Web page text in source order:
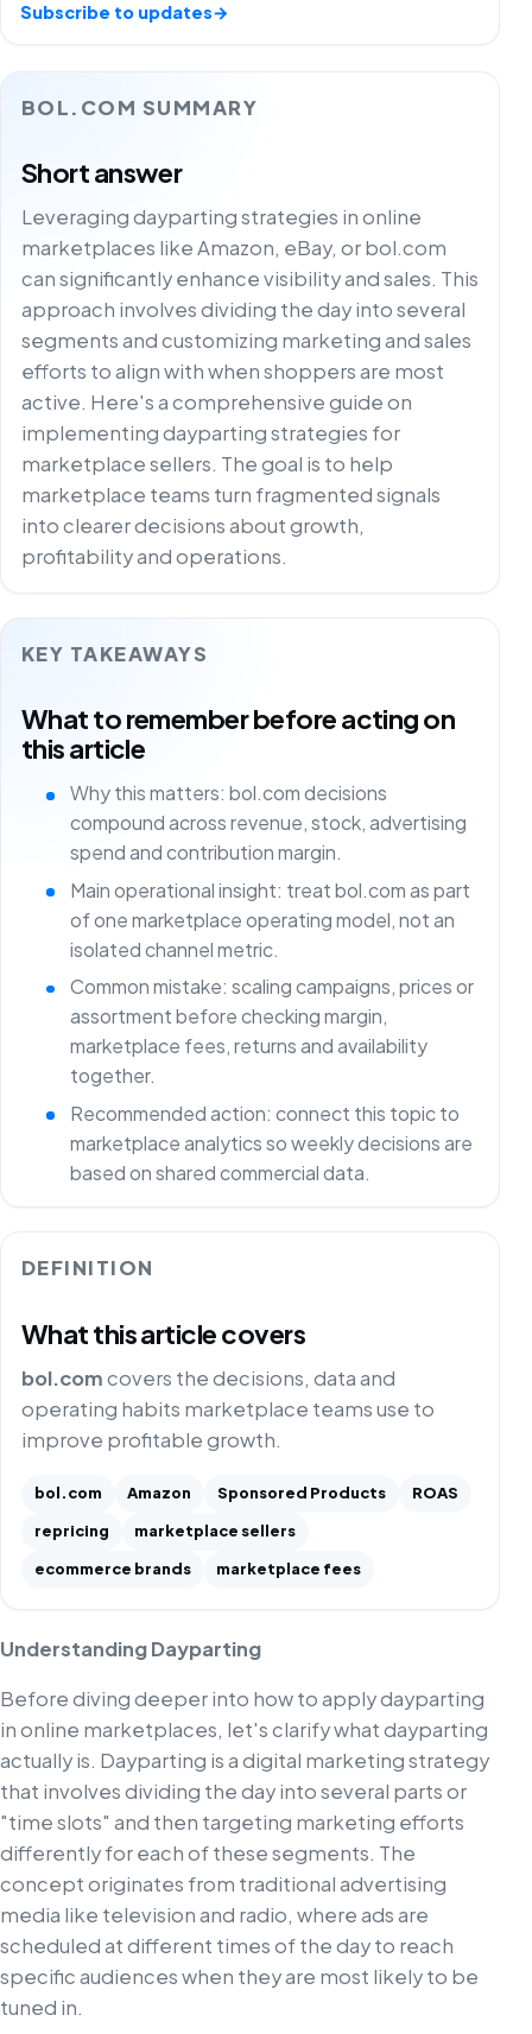
BOL.COM SUMMARY
Short answer
Leveraging dayparting strategies in online
marketplaces like Amazon, eBay, or bol.com
can significantly enhance visibility and sales. This
approach involves dividing the day into several
segments and customizing marketing and sales
efforts to align with when shoppers are most
active. Here's a comprehensive guide on
implementing dayparting strategies for
marketplace sellers. The goal is to help
marketplace teams turn fragmented signals
into clearer decisions about growth,
profitability and operations.
KEY TAKEAWAYS
What to remember before acting on
this article
Why this matters: bol.com decisions
compound across revenue, stock, advertising
spend and contribution margin.
Main operational insight: treat bol.com as part
of one marketplace operating model, not an
isolated channel metric.
Common mistake: scaling campaigns, prices or
assortment before checking margin,
marketplace fees, returns and availability
together.
Recommended action: connect this topic to
marketplace analytics so weekly decisions are
based on shared commercial data.
DEFINITION
What this article covers
bol.comcovers the decisions, data and
operating habits marketplace teams use to
improve profitable growth.
bol.com Amazon Sponsored Products
ROAS
repricing
marketplace sellers
ecommerce brands
marketplace fees
Understanding Dayparting
Before diving deeper into how to apply dayparting
in online marketplaces, let's clarify what dayparting
actually is. Dayparting is a digital marketing strategy
that involves dividing the day into several parts or
"time slots" and then targeting marketing efforts
differently for each of these segments. The
concept originates from traditional advertising
media like television and radio, where ads are
scheduled at different times of the day to reach
specific audiences when they are most likely to be
tuned in.
Subscribe to updates→